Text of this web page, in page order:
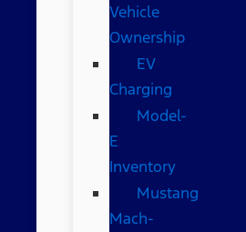
Vehicle
Ownership
EV
Charging
Model-
E
Inventory
Mustang
Mach-